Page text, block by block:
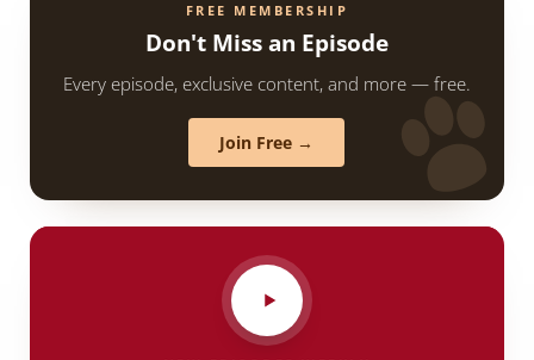
FREE MEMBERSHIP
Don't Miss an Episode
Every episode, exclusive content, and more — free.
Join Free →